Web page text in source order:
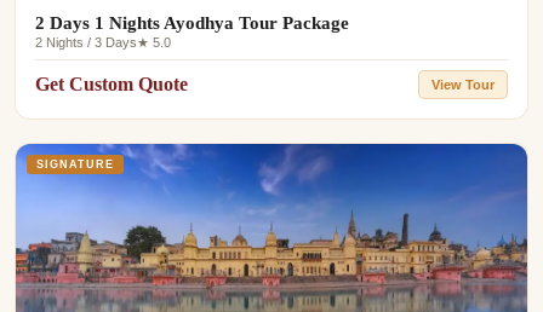
2 Days 1 Nights Ayodhya Tour Package
2 Nights / 3 Days★ 5.0
Get Custom Quote View Tour
SIGNATURE